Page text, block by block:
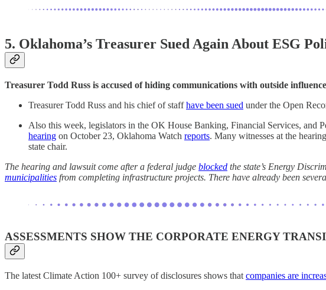
5. Oklahoma’s Treasurer Sued Again About ESG
Treasurer Todd Russ is accused of hiding communications with outside
Treasurer Todd Russ and his chief of staffhave been sued under the Open
Also this week, legislators in the OK House Banking, Financial Services, and
hearing on October 23, Oklahoma Watch reports. Many witnesses at the
state chair.
The hearing and lawsuit come after a federal judge blocked the state’s Energy
municipalities from completing infrastructure projects. There have already been
ASSESSMENTS SHOW THE CORPORATE ENERGY
The latest Climate Action 100+ survey of disclosures shows that companies are